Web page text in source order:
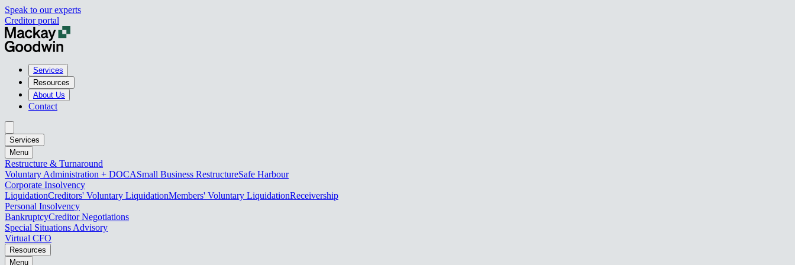
Speak to our experts
Creditor portal
Services
Resources
About Us
Contact
Services
Menu
Restructure & Turnaround
Voluntary Administration + DOCASmall Business RestructureSafe Harbour
Corporate Insolvency
LiquidationCreditors' Voluntary LiquidationMembers' Voluntary LiquidationReceivership
Personal Insolvency
BankruptcyCreditor Negotiations
Special Situations Advisory
Virtual CFO
Resources
Menu